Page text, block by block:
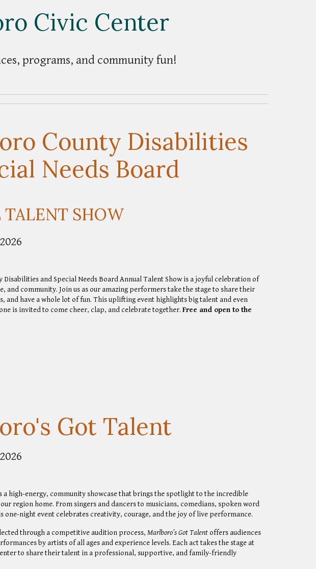
Civic Center
programs, and community fun!
County Disabilities
Needs Board
TALENT SHOW
and Special Needs Board Annual Talent Show is a joyful celebration of
and community. Join us as our amazing performers take the stage to share their
and have a whole lot of fun. This uplifting event highlights big talent and even
is invited to come cheer, clap, and celebrate together.Free and open to the
Got Talent
a high-energy, community showcase that brings the spotlight to the incredible
region home. From singers and dancers to musicians, comedians, spoken word
one-night event celebrates creativity, courage, and the joy of live performance.
through a competitive audition process,Marlboro’s Got Talentoffers audiences
by artists of all ages and experience levels. Each act takes the stage at
to share their talent in a professional, supportive, and family-friendly